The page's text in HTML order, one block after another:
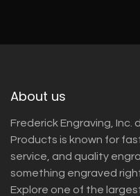
About us
Frederick Engraving, Inc.
Products is known for
service, and quality
something engraved
Explore one of the